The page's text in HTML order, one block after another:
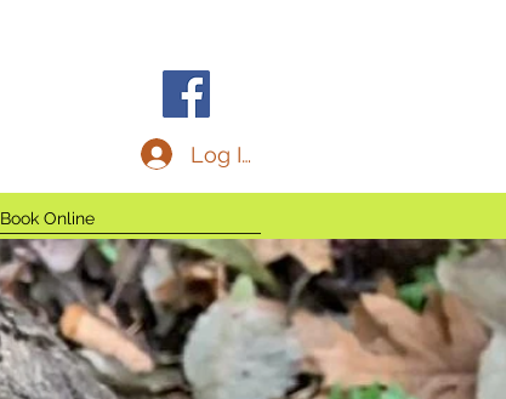
Log In
Book Online